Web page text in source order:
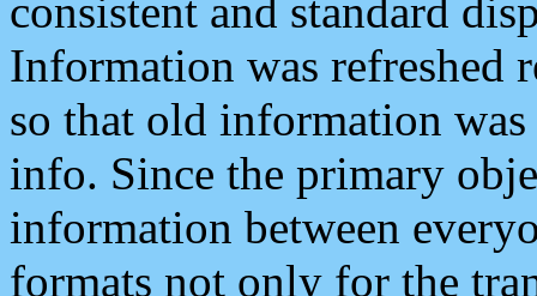
consistent and standard
Information was refreshed
so that old information
info. Since the primary
information between
formats not only for the